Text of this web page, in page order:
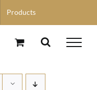
Products